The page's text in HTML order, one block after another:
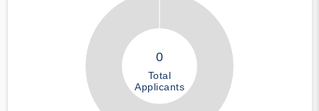
0
Total
Applicants